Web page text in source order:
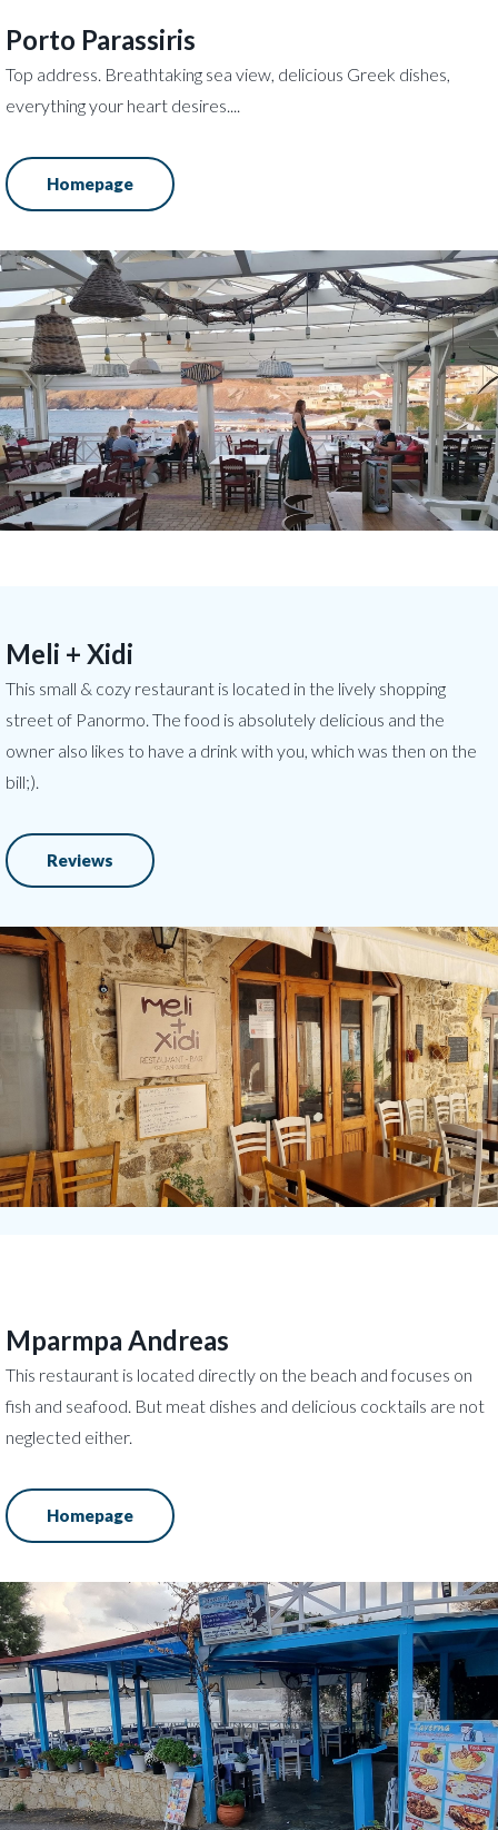
Porto Parassiris
Top address. Breathtaking sea view, delicious Greek dishes,
everything your heart desires....
Homepage
Meli + Xidi
This small & cozy restaurant is located in the lively shopping
street of Panormo. The food is absolutely delicious and the
owner also likes to have a drink with you, which was then on the
bill;).
Reviews
Mparmpa Andreas
This restaurant is located directly on the beach and focuses on
fish and seafood. But meat dishes and delicious cocktails are not
neglected either.
Homepage